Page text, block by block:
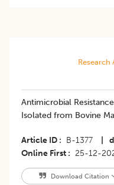
Research
Antimicrobial
Isolated from Bovine
Article ID B-1377
Online First
25-12-
Download Citation